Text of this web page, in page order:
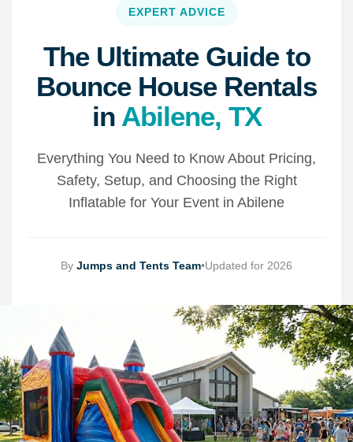
EXPERT ADVICE
The Ultimate Guide to
Bounce House Rentals
in Abilene, TX
Everything You Need to Know About Pricing,
Safety, Setup, and Choosing the Right
Inflatable for Your Event in Abilene
By Jumps and Tents Team•Updated for 2026